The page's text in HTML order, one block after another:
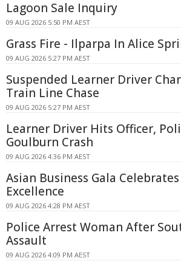
Lagoon Sale Inquiry
09 AUG 2026 5:50 PM AEST
Grass Fire - Ilparpa In Alice
09 AUG 2026 5:27 PM AEST
Suspended Learner Driver
Train Line Chase
09 AUG 2026 5:27 PM AEST
Learner Driver Hits Officer,
Goulburn Crash
09 AUG 2026 4:36 PM AEST
Asian Business Gala
Excellence
09 AUG 2026 4:28 PM AEST
Police Arrest Woman After
Assault
09 AUG 2026 4:09 PM AEST